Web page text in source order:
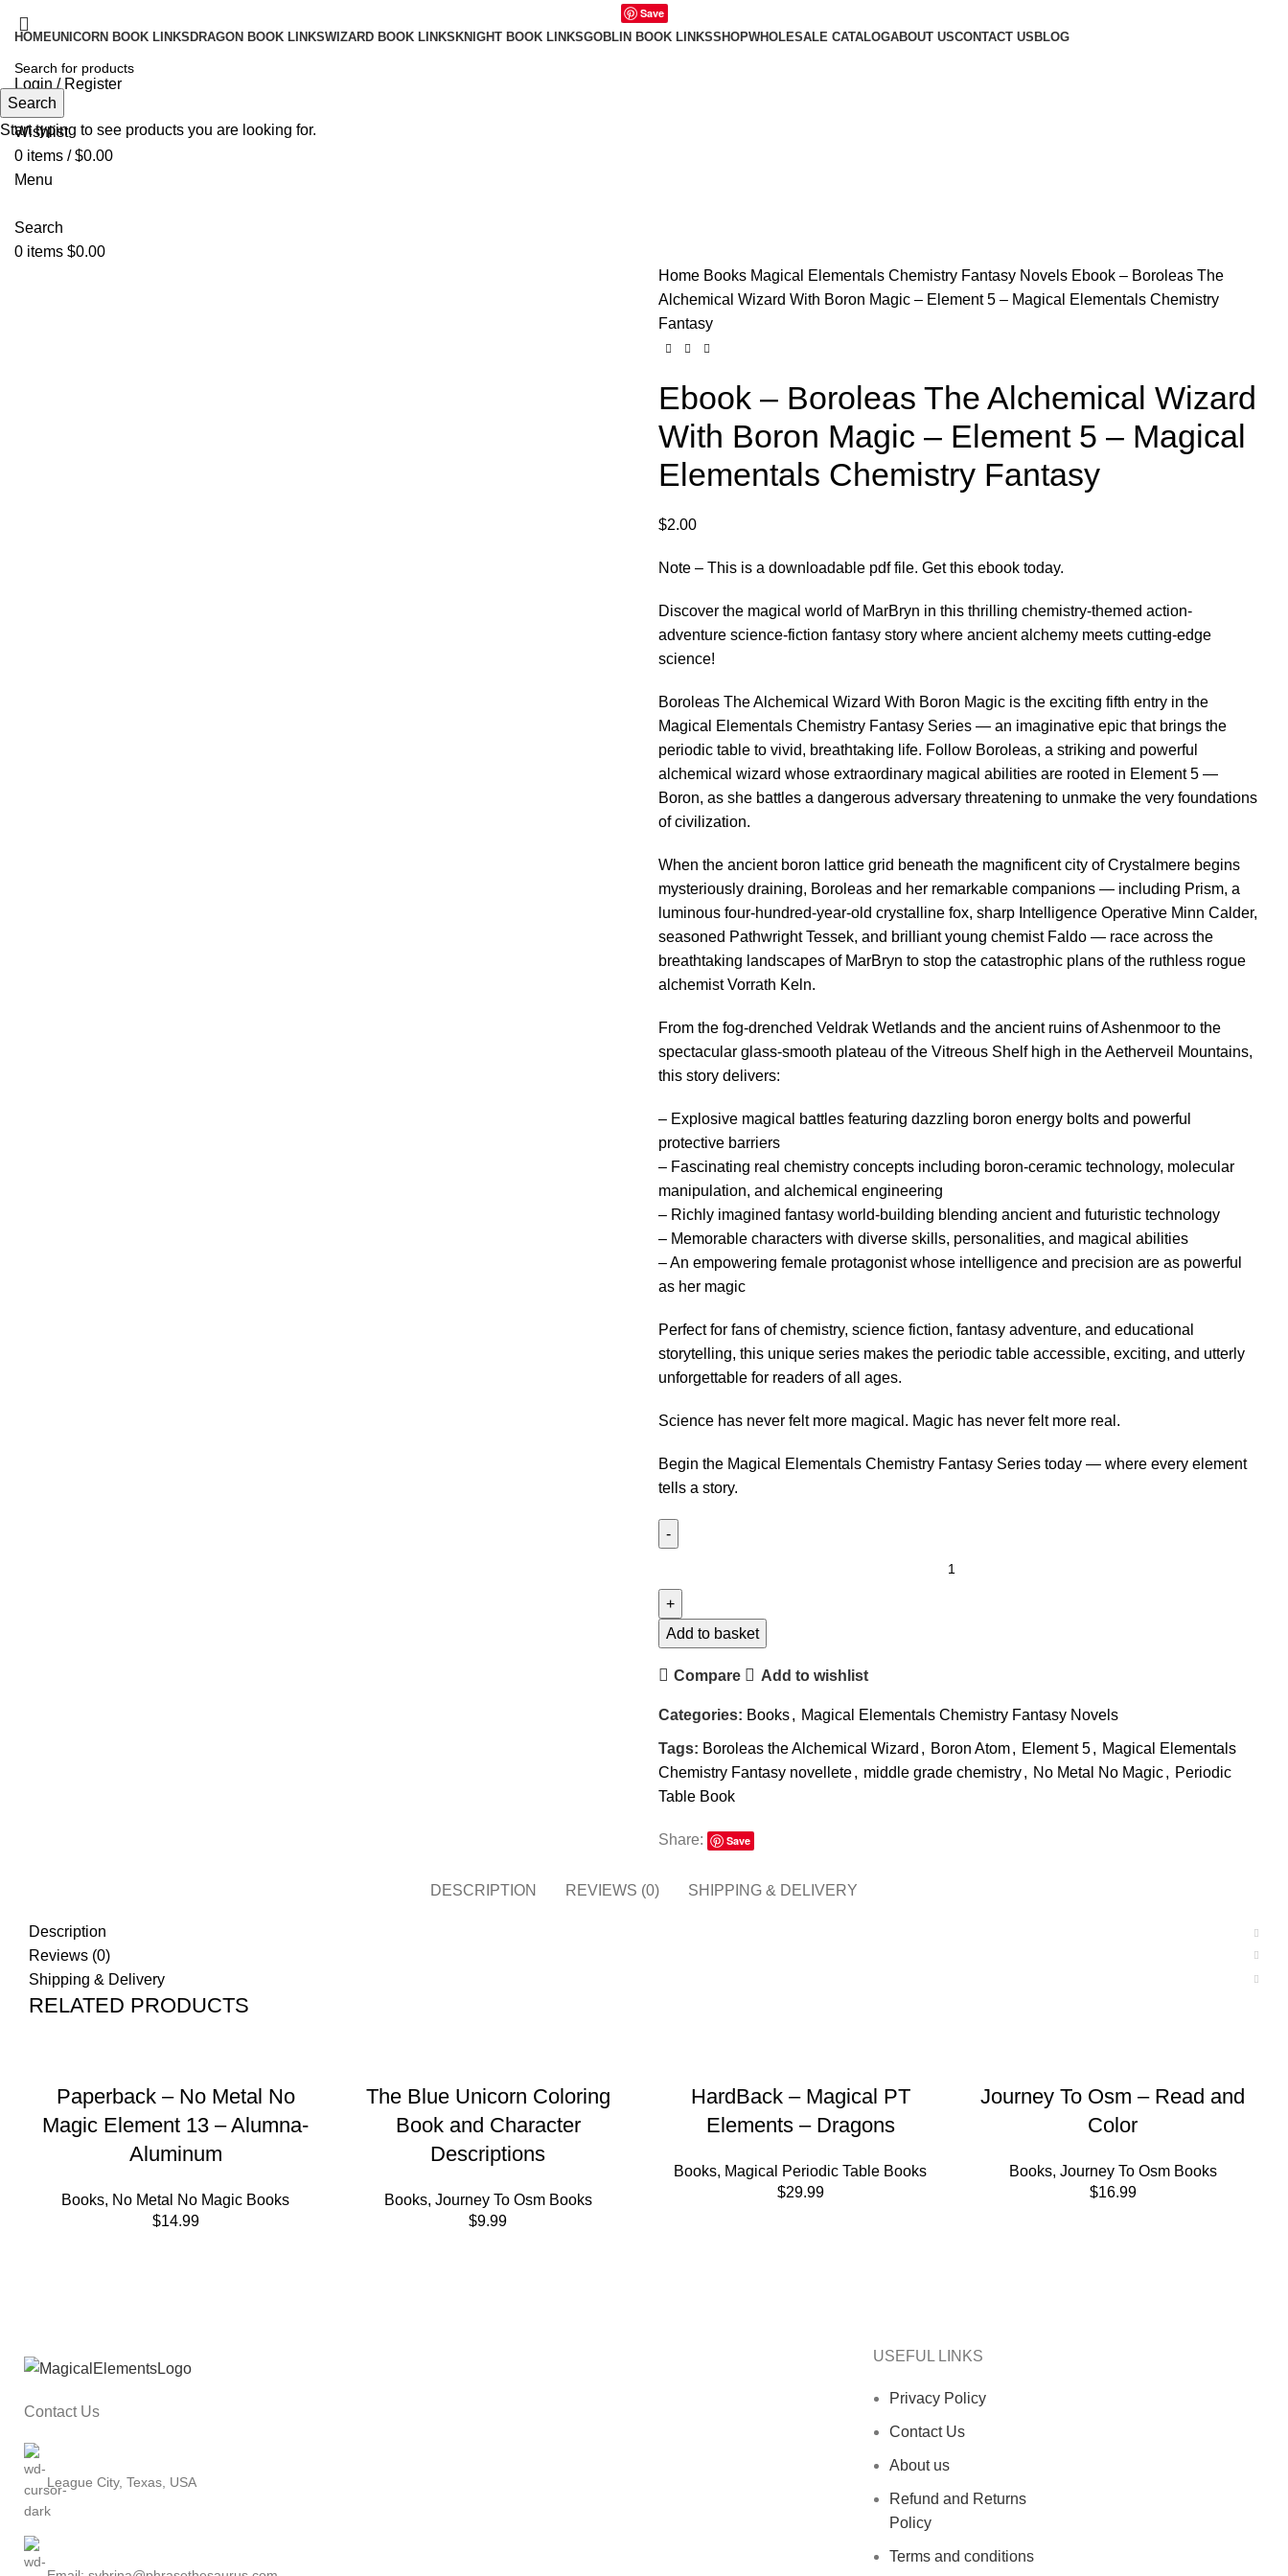
Save
HOMEUNICORN BOOK LINKS DRAGON BOOK LINKSWIZARD BOOK LINKS KNIGHT BOOK LINKSGOBLIN BOOK LINKSSHOPWHOLESALE CATALOGABOUT USCONTACT US BLOG
Login / Register
Search
Wishlist
0 items / $0.00
Menu
Search
0 items $0.00
Home Books Magical Elementals Chemistry Fantasy Novels Ebook – Boroleas The
Alchemical Wizard With Boron Magic – Element 5 – Magical Elementals Chemistry
Fantasy
Ebook – Boroleas The Alchemical Wizard
With Boron Magic – Element 5 – Magical
Elementals Chemistry Fantasy
$2.00
Note – This is a downloadable pdf file. Get this ebook today.
Discover the magical world of MarBryn in this thrilling chemistry-themed action-
adventure science-fiction fantasy story where ancient alchemy meets cutting-edge
science!
Boroleas The Alchemical Wizard With Boron Magic is the exciting fifth entry in the
Magical Elementals Chemistry Fantasy Series — an imaginative epic that brings the
periodic table to vivid, breathtaking life. Follow Boroleas, a striking and powerful
alchemical wizard whose extraordinary magical abilities are rooted in Element 5 —
Boron, as she battles a dangerous adversary threatening to unmake the very foundations
of civilization.
When the ancient boron lattice grid beneath the magnificent city of Crystalmere begins
mysteriously draining, Boroleas and her remarkable companions — including Prism, a
luminous four-hundred-year-old crystalline fox, sharp Intelligence Operative Minn Calder,
seasoned Pathwright Tessek, and brilliant young chemist Faldo — race across the
breathtaking landscapes of MarBryn to stop the catastrophic plans of the ruthless rogue
alchemist Vorrath Keln.
From the fog-drenched Veldrak Wetlands and the ancient ruins of Ashenmoor to the
spectacular glass-smooth plateau of the Vitreous Shelf high in the Aetherveil Mountains,
this story delivers:
– Explosive magical battles featuring dazzling boron energy bolts and powerful
protective barriers
– Fascinating real chemistry concepts including boron-ceramic technology, molecular
manipulation, and alchemical engineering
– Richly imagined fantasy world-building blending ancient and futuristic technology
– Memorable characters with diverse skills, personalities, and magical abilities
– An empowering female protagonist whose intelligence and precision are as powerful
as her magic
Perfect for fans of chemistry, science fiction, fantasy adventure, and educational
storytelling, this unique series makes the periodic table accessible, exciting, and utterly
unforgettable for readers of all ages.
Science has never felt more magical. Magic has never felt more real.
Begin the Magical Elementals Chemistry Fantasy Series today — where every element
tells a story.
Add to basket
Compare Add to wishlist
Categories: Books, Magical Elementals Chemistry Fantasy Novels
Tags: Boroleas the Alchemical Wizard , Boron Atom, Element 5, Magical Elementals
Chemistry Fantasy novellete, middle grade chemistry, No Metal No Magic, Periodic
Table Book
Share: Save
DESCRIPTION REVIEWS (0) SHIPPING & DELIVERY
Description
Reviews (0)
Shipping & Delivery
RELATED PRODUCTS
Paperback – No Metal No
Magic Element 13 – Alumna-
Aluminum
Books, No Metal No Magic Books
$14.99
The Blue Unicorn Coloring
Book and Character
Descriptions
Books, Journey To Osm Books
$9.99
HardBack – Magical PT
Elements – Dragons
Books, Magical Periodic Table Books
$29.99
Journey To Osm – Read and
Color
Books, Journey To Osm Books
$16.99
Contact Us
League City, Texas, USA
USEFUL LINKS
Privacy Policy
Contact Us
About us
Refund and Returns
Policy
Terms and conditions
Search
Start typing to see products you are looking for.